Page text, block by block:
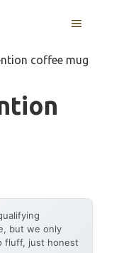
MENU
coffee mug
but we only
fluff, just honest